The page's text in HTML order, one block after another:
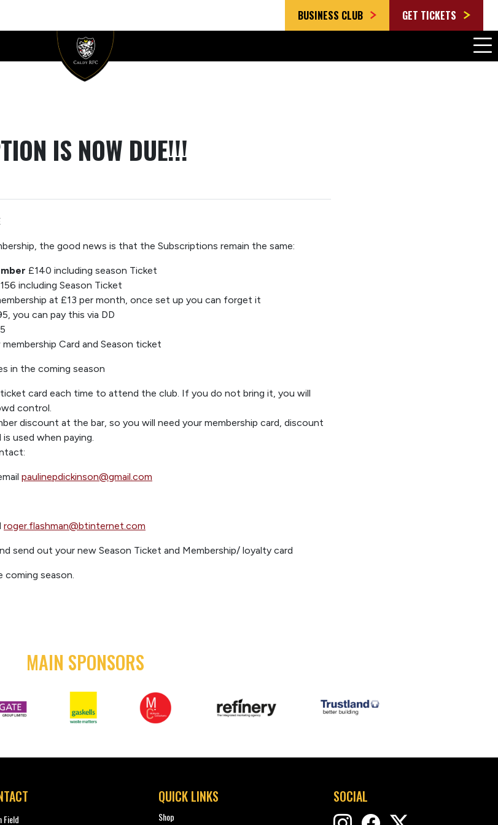
BUSINESS CLUB GET TICKETS
IS NOW DUE!!!
the good news is that the Subscriptions remain the same:
£140 including season Ticket
including Season Ticket
at £13 per month, once set up you can forget it
you can pay this via DD
hip Card and Season ticket
in the coming season
ticket card each time to attend the club. If you do not bring it, you will
control.
ber discount at the bar, so you will need your membership card, discount
is used when paying.
paulinepdickinson@gmail.com
roger.flashman@btinternet.com
send out your new Season Ticket and Membership/ loyalty card
coming season.
MAIN SPONSORS
Field
QUICK LINKS
Shop
SOCIAL